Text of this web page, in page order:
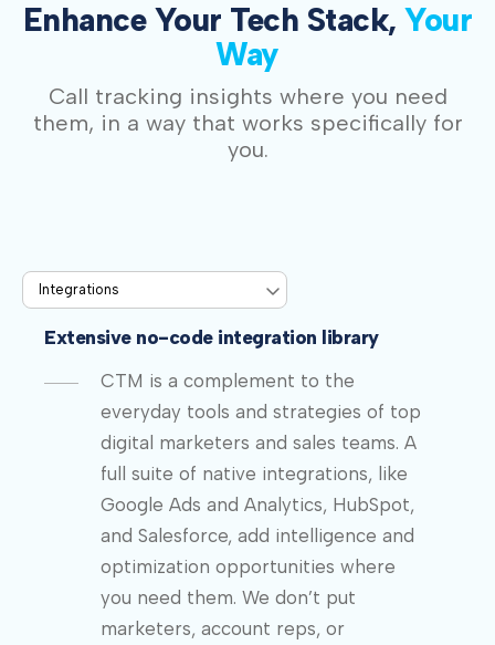
Enhance Your Tech Stack, Your
Way
Call tracking insights where you need
them, in a way that works specifically for
you.
Extensive no-code integration library
CTM is a complement to the
everyday tools and strategies of top
digital marketers and sales teams. A
full suite of native integrations, like
Google Ads and Analytics, HubSpot,
and Salesforce, add intelligence and
optimization opportunities where
you need them. We don’t put
marketers, account reps, or